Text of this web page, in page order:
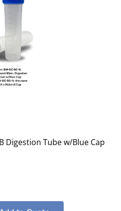
Digestion Tube w/Blue Cap